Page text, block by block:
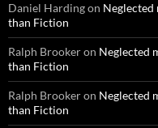
Daniel Hardingon Neglected
than Fiction
Ralph Brookeron Neglected
than Fiction
Ralph Brookeron Neglected
than Fiction